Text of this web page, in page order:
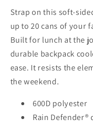
Strap on this soft-
up to 20 cans of your
Built for lunch at the
durable backpack
ease. It resists the
the weekend.
600D polyester
Rain Defender®